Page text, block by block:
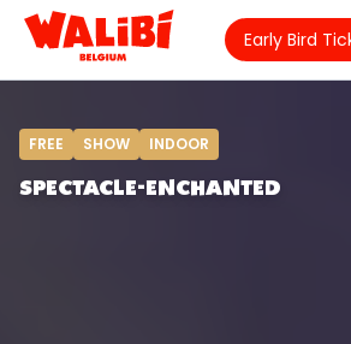
Early Bird
FREE SHOW INDOOR
SPECTACLE-ENCHANTED